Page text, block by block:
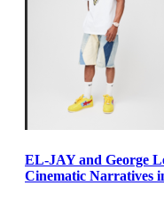
EL-JAY and George
Cinematic Narratives